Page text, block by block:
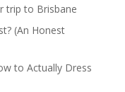
trip to Brisbane
(An Honest
to Actually Dress